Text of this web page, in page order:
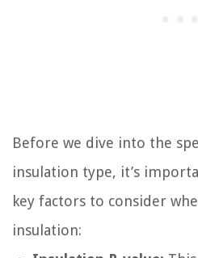
Before we dive into the
insulation type, it’s
key factors to consider
insulation: